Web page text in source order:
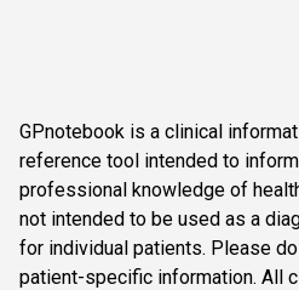
GPnotebook is a clinical
reference tool intended to
professional knowledge of
not intended to be used as a
for individual patients. Please
patient-specific information. All